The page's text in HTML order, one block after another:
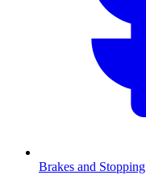
Brakes and Stopping